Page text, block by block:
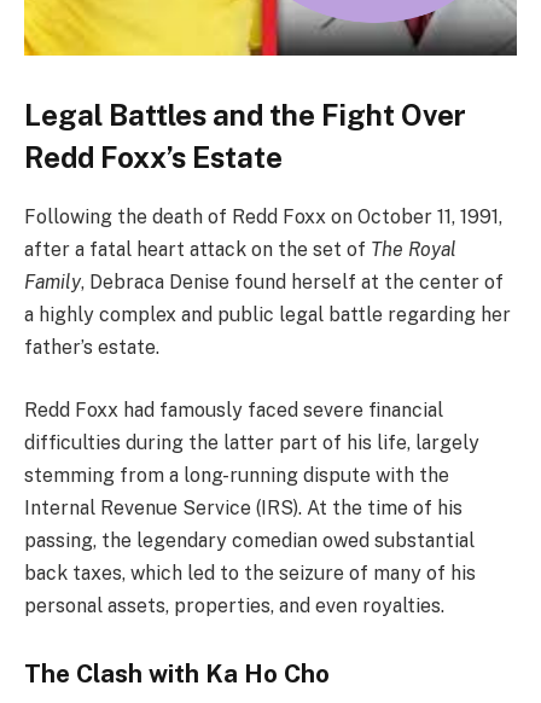
Legal Battles and the Fight Over
Redd Foxx’s Estate
Following the death of Redd Foxx on October 11, 1991,
after a fatal heart attack on the set of The Royal
Family, Debraca Denise found herself at the center of
a highly complex and public legal battle regarding her
father’s estate.
Redd Foxx had famously faced severe financial
difficulties during the latter part of his life, largely
stemming from a long-running dispute with the
Internal Revenue Service (IRS). At the time of his
passing, the legendary comedian owed substantial
back taxes, which led to the seizure of many of his
personal assets, properties, and even royalties.
The Clash with Ka Ho Cho